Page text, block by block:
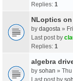
Replies: 1
NLoptics
by dagosta »
Last post by
Replies: 1
algebra
by sohan »
Last post by